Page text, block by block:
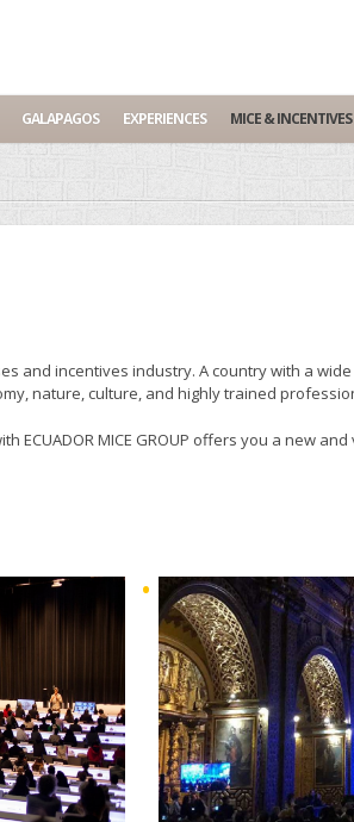
GALAPAGOS EXPERIENCES MICE & INCENTIVES
and incentives industry. A country with a
nature, culture, and highly trained
ECUADOR MICE GROUP offers you a new